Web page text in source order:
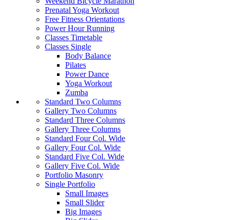
Prenatal Yoga Workout
Free Fitness Orientations
Power Hour Running
Classes Timetable
Classes Single
Body Balance
Pilates
Power Dance
Yoga Workout
Zumba
Standard Two Columns
Gallery Two Columns
Standard Three Columns
Gallery Three Columns
Standard Four Col. Wide
Gallery Four Col. Wide
Standard Five Col. Wide
Gallery Five Col. Wide
Portfolio Masonry
Single Portfolio
Small Images
Small Slider
Big Images